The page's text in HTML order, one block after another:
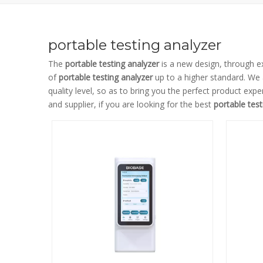
portable testing analyzer
The portable testing analyzeris a new design, through
ofportable testing analyzerup to a higher standard.
quality level, so as to bring you the perfect product
and supplier, if you are looking for the best portable